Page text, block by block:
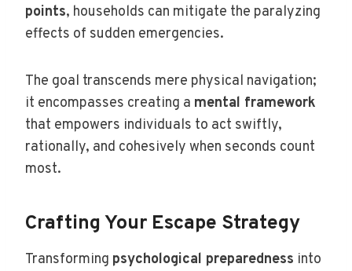
points, households can mitigate the paralyzing
effects of sudden emergencies.
The goal transcends mere physical navigation;
it encompasses creating a mental framework
that empowers individuals to act swiftly,
rationally, and cohesively when seconds count
most.
Crafting Your Escape Strategy
Transforming psychological preparedness into